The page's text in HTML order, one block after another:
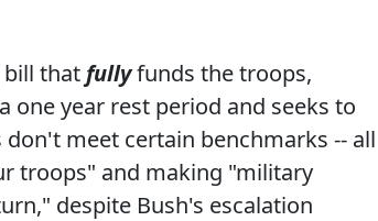
bill that fullyfunds the troops,
one year rest period and seeks to
meet certain benchmarks -- all
troops" and making "military
despite Bush's escalation